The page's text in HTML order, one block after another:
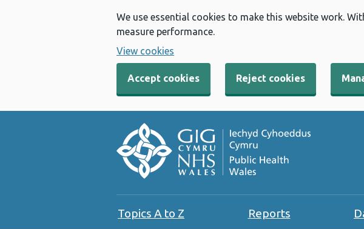
We use essential cookies to make this website work.
measure performance.
View cookies
Accept cookies Reject cookies
Topics A to Z Reports